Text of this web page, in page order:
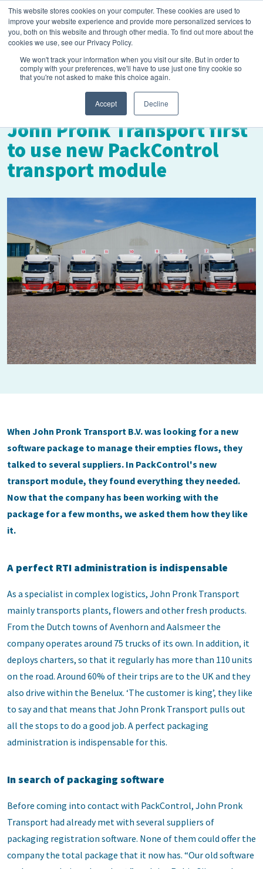
This website stores cookies on your computer. These cookies are used to
improve your website experience and provide more personalized services to
you, both on this website and through other media. To find out more about the
cookies we use, see our Privacy Policy.
We won't track your information when you visit our site. But in order to
comply with your preferences, we'll have to use just one tiny cookie so
that you're not asked to make this choice again.
Accept Decline
March 18, 2025
John Pronk Transport first
to use new PackControl
transport module
When John Pronk Transport B.V. was looking for a new
software package to manage their empties flows, they
talked to several suppliers. In PackControl's new
transport module, they found everything they needed.
Now that the company has been working with the
package for a few months, we asked them how they like
it.
A perfect RTI administration is indispensable
As a specialist in complex logistics, John Pronk Transport
mainly transports plants, flowers and other fresh products.
From the Dutch towns of Avenhorn and Aalsmeer the
company operates around 75 trucks of its own. In addition, it
deploys charters, so that it regularly has more than 110 units
on the road. Around 60% of their trips are to the UK and they
also drive within the Benelux. ‘The customer is king’, they like
to say and that means that John Pronk Transport pulls out
all the stops to do a good job. A perfect packaging
administration is indispensable for this.
In search of packaging software
Before coming into contact with PackControl, John Pronk
Transport had already met with several suppliers of
packaging registration software. None of them could offer the
company the total package that it now has. “Our old software